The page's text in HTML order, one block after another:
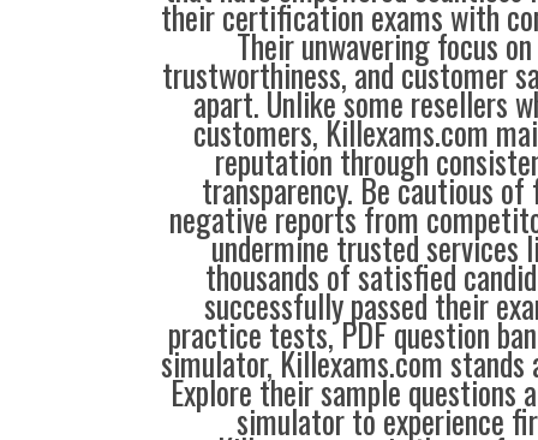
their certification exams with
Their unwavering focus
trustworthiness, and customer
apart. Unlike some resellers
customers, Killexams.com
reputation through
transparency. Be cautious
negative reports from
undermine trusted services
thousands of satisfied
successfully passed their
practice tests, PDF question
simulator, Killexams.com stands
Explore their sample questions
simulator to experience